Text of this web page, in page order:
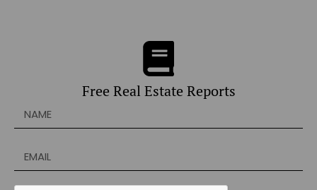
Free Real Estate Reports